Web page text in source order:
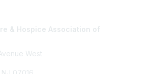
& Hospice Association of
West